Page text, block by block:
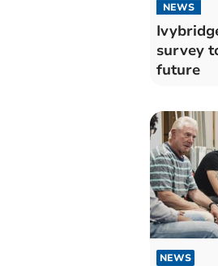
NEWS
survey
future
NEWS